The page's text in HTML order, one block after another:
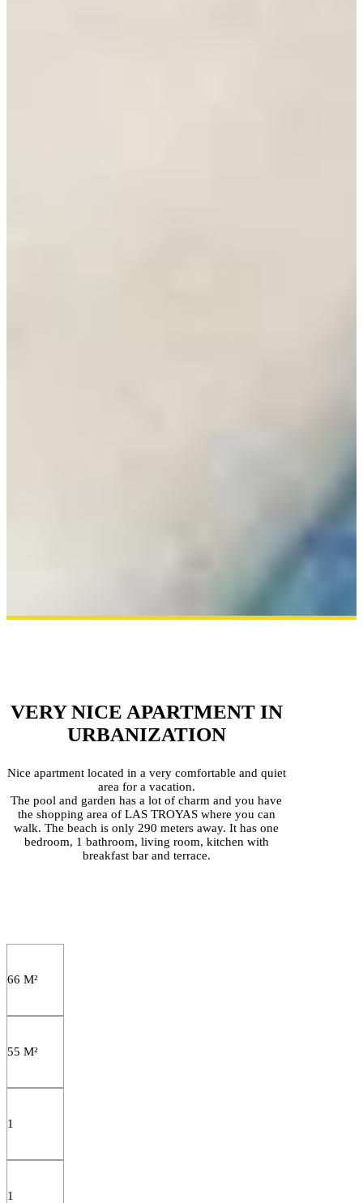
VERY NICE APARTMENT IN
URBANIZATION
Nice apartment located in a very comfortable and quiet
area for a vacation.
The pool and garden has a lot of charm and you have
the shopping area of LAS TROYAS where you can
walk. The beach is only 290 meters away. It has one
bedroom, 1 bathroom, living room, kitchen with
breakfast bar and terrace.
66 M²
55 M²
1
1